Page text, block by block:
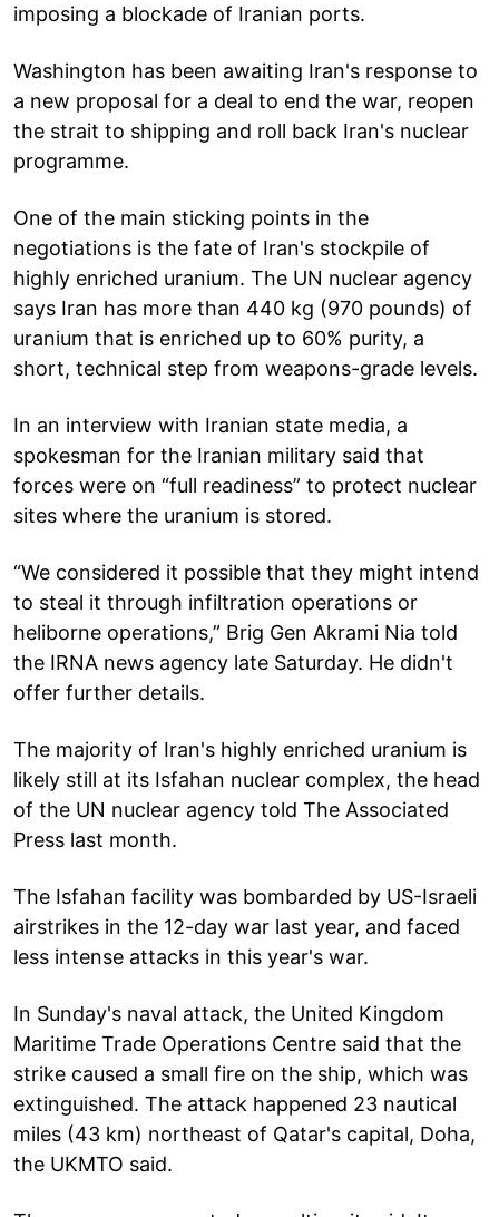
imposing a blockade of Iranian ports.
Washington has been awaiting Iran's response to
a new proposal for a deal to end the war, reopen
the strait to shipping and roll back Iran's nuclear
programme.
One of the main sticking points in the
negotiations is the fate of Iran's stockpile of
highly enriched uranium. The UN nuclear agency
says Iran has more than 440 kg (970 pounds) of
uranium that is enriched up to 60% purity, a
short, technical step from weapons-grade levels.
In an interview with Iranian state media, a
spokesman for the Iranian military said that
forces were on “full readiness” to protect nuclear
sites where the uranium is stored.
“We considered it possible that they might intend
to steal it through infiltration operations or
heliborne operations,” Brig Gen Akrami Nia told
the IRNA news agency late Saturday. He didn't
offer further details.
The majority of Iran's highly enriched uranium is
likely still at its Isfahan nuclear complex, the head
of the UN nuclear agency told The Associated
Press last month.
The Isfahan facility was bombarded by US-Israeli
airstrikes in the 12-day war last year, and faced
less intense attacks in this year's war.
In Sunday's naval attack, the United Kingdom
Maritime Trade Operations Centre said that the
strike caused a small fire on the ship, which was
extinguished. The attack happened 23 nautical
miles (43 km) northeast of Qatar's capital, Doha,
the UKMTO said.